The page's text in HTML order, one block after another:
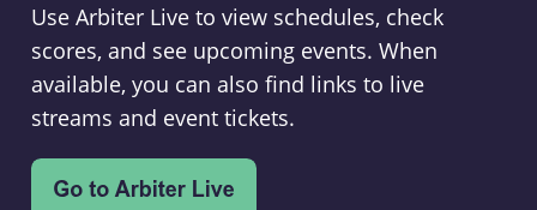
Use Arbiter Live to view schedules, check
scores, and see upcoming events. When
available, you can also find links to live
streams and event tickets.